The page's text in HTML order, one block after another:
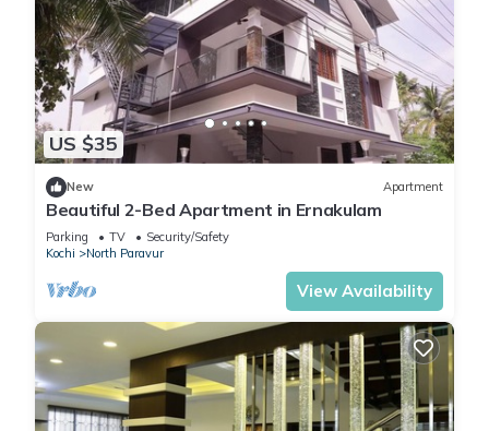
US $35
New Apartment
Beautiful 2-Bed Apartment in Ernakulam
Parking TV
Security/Safety
Kochi
North Paravur
View Availability